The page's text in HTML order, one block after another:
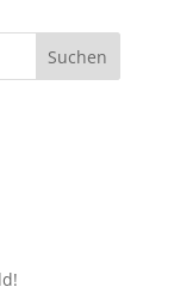
Suchen